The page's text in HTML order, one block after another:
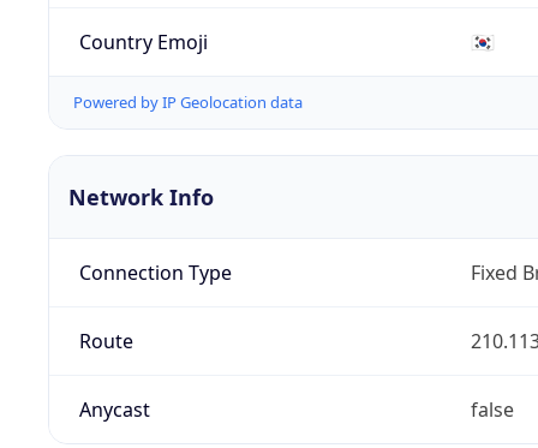
Country Emoji 🇰🇷
Powered by IP Geolocation data
Network Info
Connection Type Fixed
Route
Anycast false